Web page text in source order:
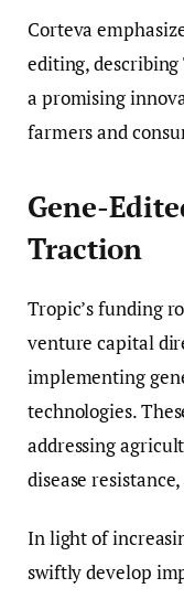
Corteva
editing, describing
a promising
farmers and
Gene-
Traction
Tropic’s funding
venture capital
implementing
technologies.
addressing
disease
In light of
swiftly develop